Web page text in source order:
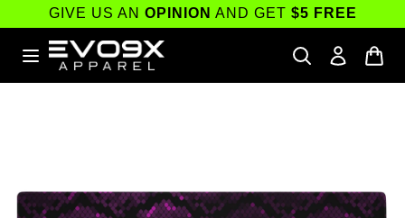
Skip to
content
GIVE US AN OPINION AND GET $5 FREE
Skip to